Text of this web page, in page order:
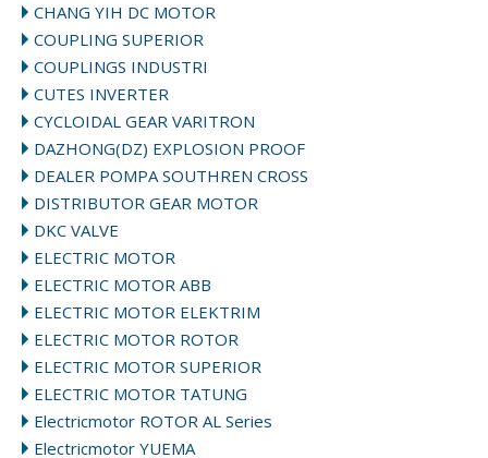
CHANG YIH DC MOTOR
COUPLING SUPERIOR
COUPLINGS INDUSTRI
CUTES INVERTER
CYCLOIDAL GEAR VARITRON
DAZHONG(DZ) EXPLOSION PROOF
DEALER POMPA SOUTHREN CROSS
DISTRIBUTOR GEAR MOTOR
DKC VALVE
ELECTRIC MOTOR
ELECTRIC MOTOR ABB
ELECTRIC MOTOR ELEKTRIM
ELECTRIC MOTOR ROTOR
ELECTRIC MOTOR SUPERIOR
ELECTRIC MOTOR TATUNG
Electricmotor ROTOR AL Series
Electricmotor YUEMA